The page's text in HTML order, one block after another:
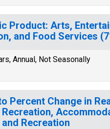
Product: Arts,
and Food Services
Annual, Not Seasonally
Percent Change in
Recreation